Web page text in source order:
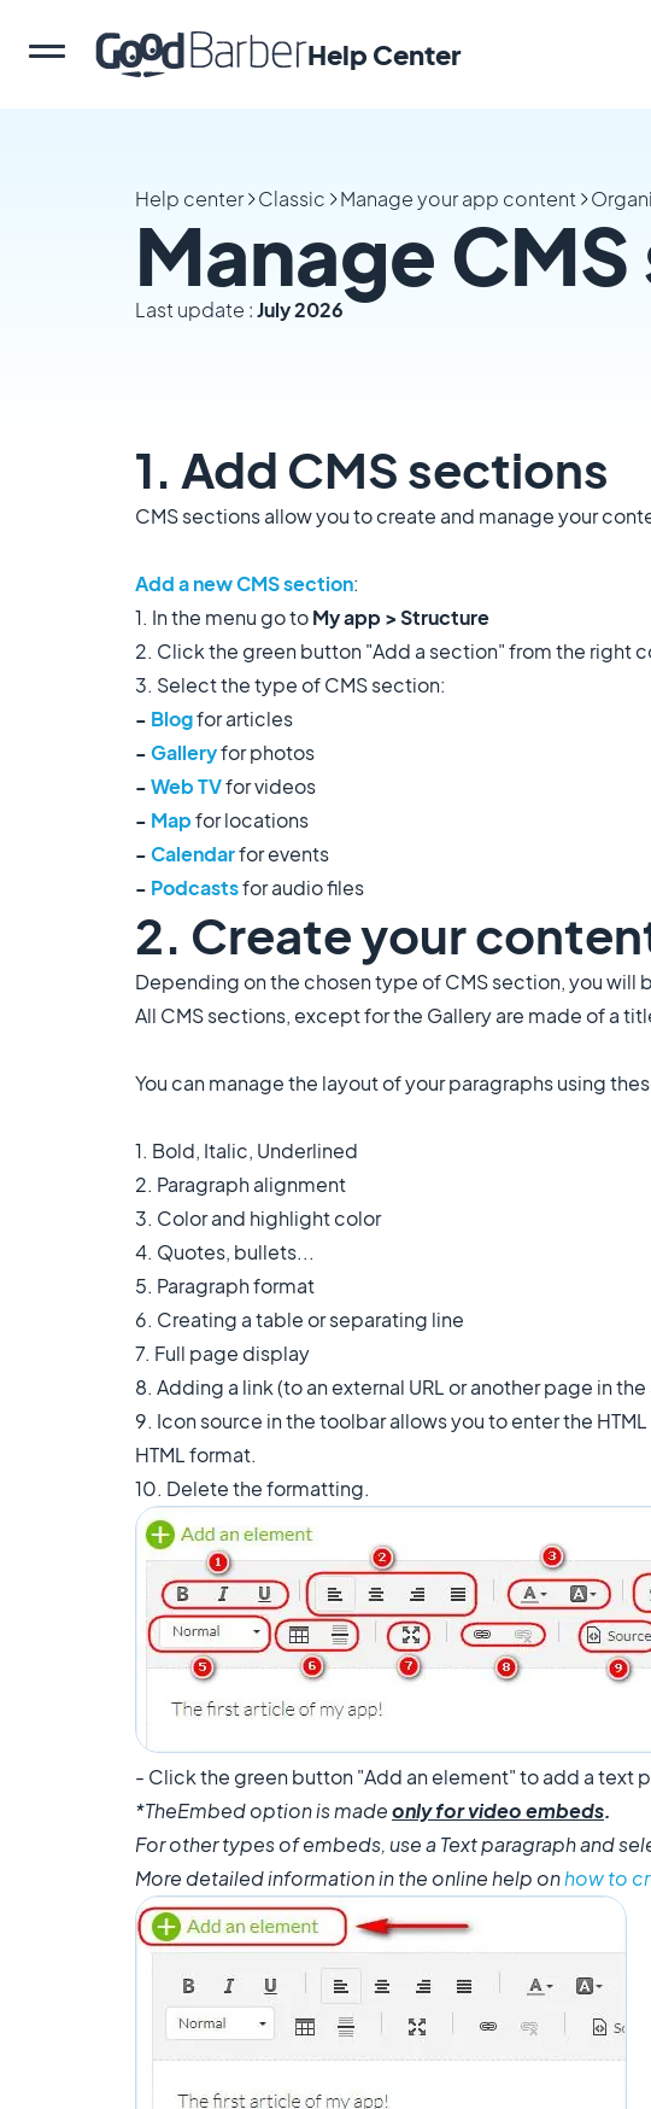
Help Center
Help center Classic Manage your app content
Manage
Last update :July 2026
1. Add CMS sections
CMS sections allow you to create and manage your
Add a new CMS section:
1. In the menu go toMy app > Structure
2. Click the green button "Add a section" from the right
3. Select the type of CMS section:
- Blogfor articles
-Galleryfor photos
-Web TVfor videos
- Mapfor locations
-Calendarfor events
- Podcastsfor audio files
2. Create your
Depending on the chosen type of CMS section, you
All CMS sections, except for the Gallery are made of a
You can manage the layout of your paragraphs using
1. Bold, Italic, Underlined
2. Paragraph alignment
3. Color and highlight color
4. Quotes, bullets...
5. Paragraph format
6. Creating a table or separating line
7. Full page display
8. Adding a link (to an external URL or another page in
9. Icon source in the toolbar allows you to enter the
HTML format.
10. Delete the formatting.
- Click the green button "Add an element" to add a text
*TheEmbed option is madeonly for video embeds.
For other types of embeds, use a Text paragraph and
More detailed information in the online help onhow to